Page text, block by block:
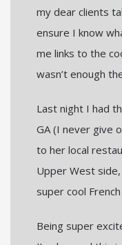
my dear clients
ensure I know
me links to the
wasn’t enough
Last night I had
GA (I never give
to her local
Upper West side,
super cool
Being super